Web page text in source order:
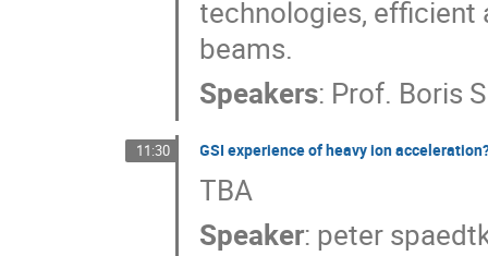
technologies, efficient
beams.
Speakers: Prof. Boris
11:30 GSI experience of heavy ion
TBA
Speaker: peter